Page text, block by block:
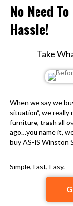
No Need
Hassle!
Take
When we say we
situation“, we really
furniture, trash all
ago…you name it,
buy AS-IS Winston
Simple, Fast, Easy.